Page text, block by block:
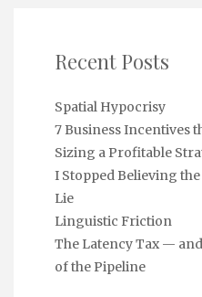
Recent Posts
Spatial Hypocrisy
7 Business Incentives
Sizing a Profitable
I Stopped Believing
Lie
Linguistic Friction
The Latency Tax —
of the Pipeline